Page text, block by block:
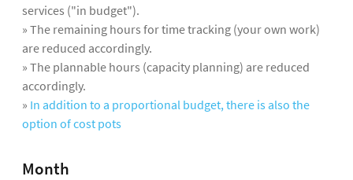
services ("in budget").
» The remaining hours for time tracking (your own work)
are reduced accordingly.
» The plannable hours (capacity planning) are reduced
accordingly.
» In addition to a proportional budget, there is also the
option of cost pots
Month